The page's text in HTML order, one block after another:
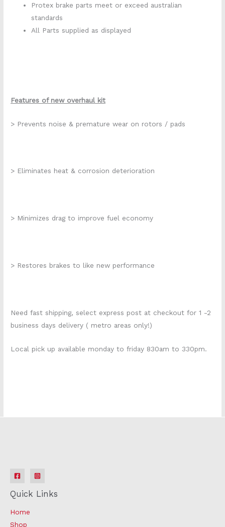
Protex brake parts meet or exceed australian
standards
All Parts supplied as displayed
Features of new overhaul kit
> Prevents noise & premature wear on rotors / pads
> Eliminates heat & corrosion deterioration
> Minimizes drag to improve fuel economy
> Restores brakes to like new performance
Need fast shipping, select express post at checkout for 1 -2
business days delivery ( metro areas only!)
Local pick up available monday to friday 830am to 330pm.
Quick Links
Home
Shop